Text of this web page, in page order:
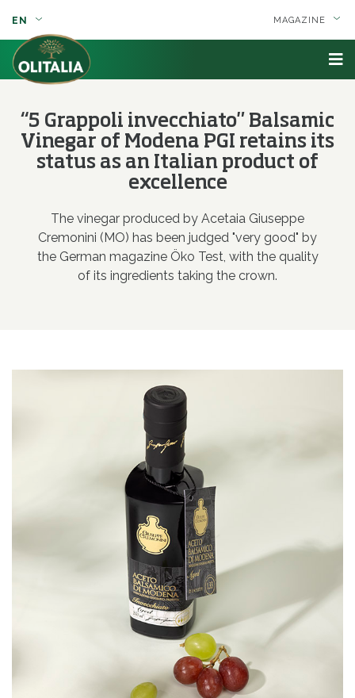
MAGAZINE
EN
“5 Grappoli invecchiato" Balsamic
Vinegar of Modena PGI retains its
status as an Italian product of
excellence
The vinegar produced by Acetaia Giuseppe
Cremonini (MO) has been judged "very good" by
the German magazine Öko Test, with the quality
of its ingredients taking the crown.